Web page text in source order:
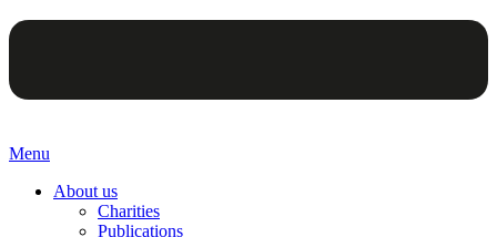
Menu
About us
Charities
Publications